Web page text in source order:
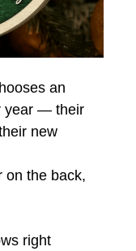
an
year — their
new
on the back,
right